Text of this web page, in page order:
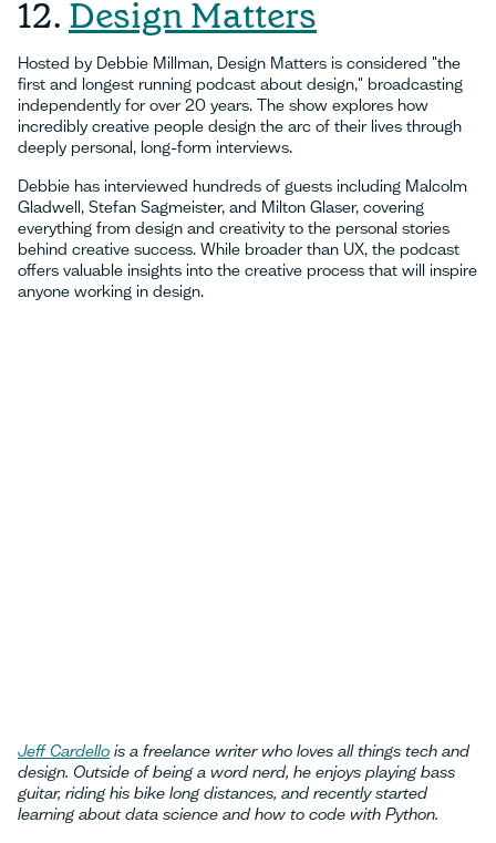
12. Design Matters
Hosted by Debbie Millman, Design Matters is considered "the
first and longest running podcast about design," broadcasting
independently for over 20 years. The show explores how
incredibly creative people design the arc of their lives through
deeply personal, long-form interviews.
Debbie has interviewed hundreds of guests including Malcolm
Gladwell, Stefan Sagmeister, and Milton Glaser, covering
everything from design and creativity to the personal stories
behind creative success. While broader than UX, the podcast
offers valuable insights into the creative process that will inspire
anyone working in design.
Jeff Cardello is a freelance writer who loves all things tech and
design. Outside of being a word nerd, he enjoys playing bass
guitar, riding his bike long distances, and recently started
learning about data science and how to code with Python.